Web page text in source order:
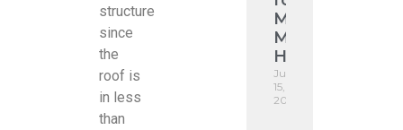
structure
since
the
roof is
in less
than
Modern
Melbourne
Homes
June
15,
2026